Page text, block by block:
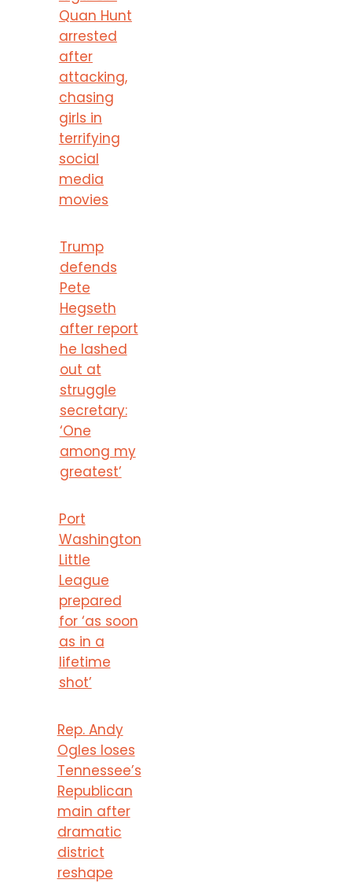
Quan Hunt
arrested
after
attacking,
chasing
girls in
terrifying
social
media
movies
Trump
defends
Pete
Hegseth
after report
he lashed
out at
struggle
secretary:
‘One
among my
greatest’
Port
Washington
Little
League
prepared
for ‘as soon
as in a
lifetime
shot’
Rep. Andy
Ogles loses
Tennessee’s
Republican
main after
dramatic
district
reshape